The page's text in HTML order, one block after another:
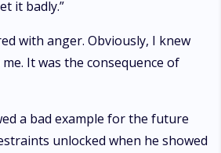
it badly.”
with anger. Obviously, I knew
It was the consequence of
a bad example for the future
unlocked when he showed